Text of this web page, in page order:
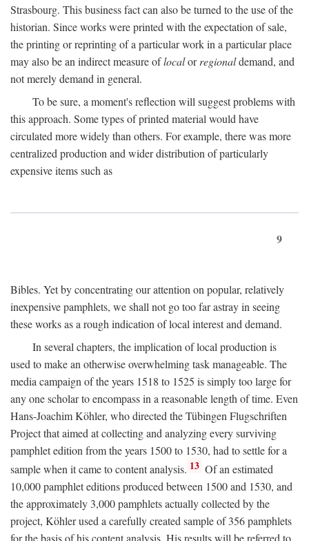
Strasbourg. This business fact can also be turned to the use of the
historian. Since works were printed with the expectation of sale,
the printing or reprinting of a particular work in a particular place
may also be an indirect measure oflocalorregionaldemand, and
not merely demand in general.
To be sure, a moment's reflection will suggest problems with
this approach. Some types of printed material would have
circulated more widely than others. For example, there was more
centralized production and wider distribution of particularly
expensive items such as
9
Bibles. Yet by concentrating our attention on popular, relatively
inexpensive pamphlets, we shall not go too far astray in seeing
these works as a rough indication of local interest and demand.
In several chapters, the implication of local production is
used to make an otherwise overwhelming task manageable. The
media campaign of the years 1518 to 1525 is simply too large for
any one scholar to encompass in a reasonable length of time. Even
Hans-Joachim Köhler, who directed the Tübingen Flugschriften
Project that aimed at collecting and analyzing every surviving
pamphlet edition from the years 1500 to 1530, had to settle for a
sample when it came to content analysis. 13 Of an estimated
10,000 pamphlet editions produced between 1500 and 1530, and
the approximately 3,000 pamphlets actually collected by the
project, Köhler used a carefully created sample of 356 pamphlets
for the basis of his content analysis. His results will be referred to